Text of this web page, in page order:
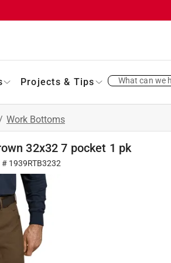
Projects & Tips What can we
Work Bottoms
32x32 7 pocket 1 pk
# 1939RTB3232